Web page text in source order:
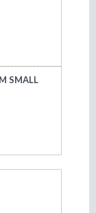
SMALL